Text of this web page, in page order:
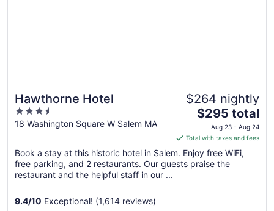
Hawthorne Hotel
3.5
out
5
18 Washington Square W Salem MA
$264 nightly
The
price
is
$295
total
night
$295 total
Aug 23 - Aug 24
Total with taxes and fees
Book a stay at this historic hotel in Salem. Enjoy free WiFi,
free parking, and 2 restaurants. Our guests praise the
restaurant and the helpful staff in our ...
9.4/10 Exceptional! (1,614 reviews)